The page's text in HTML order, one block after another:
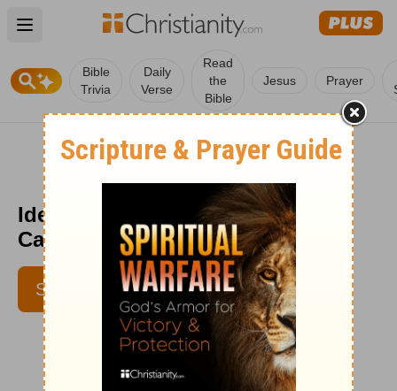
Open main menu
Bible
Trivia
Daily
Verse
Read
the
Bible
Jesus Prayer
Identity Crisis - Encouragement
Café - March 30
SUBSCRIBE